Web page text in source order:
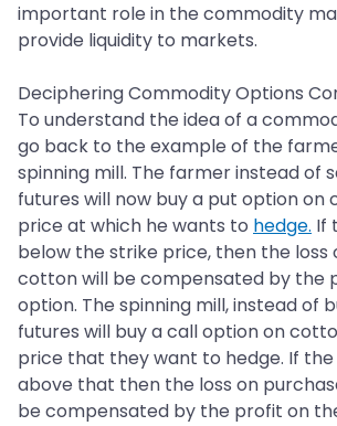
important role in the commodity
provide liquidity to markets.
Deciphering Commodity Options
To understand the idea of a
go back to the example of the
spinning mill. The farmer instead of
futures will now buy a put option on
price at which he wants to hedge. If
below the strike price, then the loss
cotton will be compensated by the
option. The spinning mill, instead of
futures will buy a call option on
price that they want to hedge. If
above that then the loss on
be compensated by the profit on